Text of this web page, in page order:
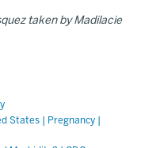
taken by Madilacie
States | Pregnancy |